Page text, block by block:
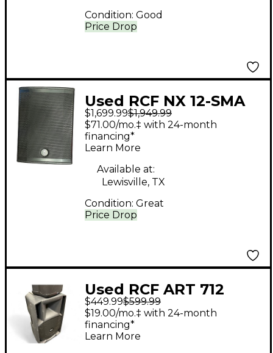
Price Drop
Condition: Good
Used RCF NX 12-SMA
Powered Monitor
$1,699.99$1,949.99
Price Drop
$71.00/mo.‡ with 24-month
financing*
Learn More
Available at:
Lewisville, TX
Condition: Great
Used RCF ART 712
Powered Speaker
$449.99$599.99
$19.00/mo.‡ with 24-month
financing*
Learn More